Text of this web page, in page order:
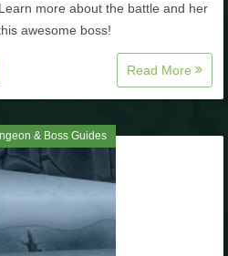
more about the battle and her
awesome boss!
Read More
& Boss Guides